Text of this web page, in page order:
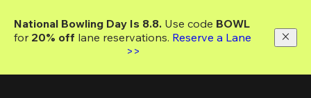
main
National Bowling Day Is 8.8. Use code
for 20% off lane reservations. Reserve a Lane
>>